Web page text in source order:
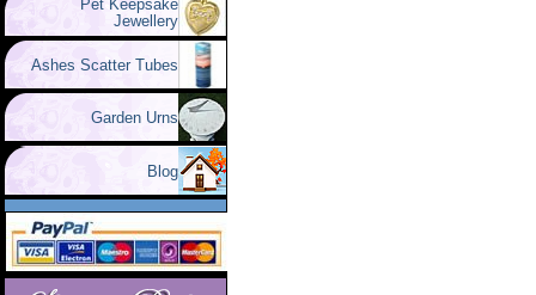
Pet Keepsake
Jewellery
Ashes Scatter Tubes
Garden Urns
Blog